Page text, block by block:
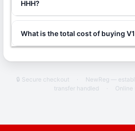
HHH?
What is the total cost of buying
🔒 Secure checkout · NewReg —
transfer handled
· Online